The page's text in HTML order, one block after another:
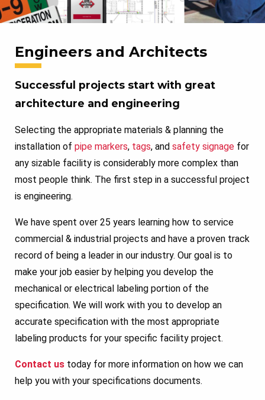
Engineers and Architects
Successful projects start with great
architecture and engineering
Selecting the appropriate materials & planning the
installation of pipe markers, tags, and safety signage for
any sizable facility is considerably more complex than
most people think. The first step in a successful project
is engineering.
We have spent over 25 years learning how to service
commercial & industrial projects and have a proven track
record of being a leader in our industry. Our goal is to
make your job easier by helping you develop the
mechanical or electrical labeling portion of the
specification. We will work with you to develop an
accurate specification with the most appropriate
labeling products for your specific facility project.
Contact us today for more information on how we can
help you with your specifications documents.